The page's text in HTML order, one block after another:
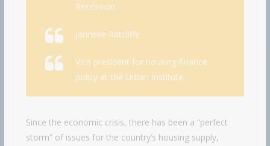
Recession.
Janneke Ratcliffe
Vice president for housing finance
policy at the Urban Institute
Since the economic crisis, there has been a “perfect
storm” of issues for the country’s housing supply,